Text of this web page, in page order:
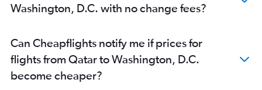
Washington, D.C. with no change fees?
Can Cheapflights notify me if prices for
flights from Qatar to Washington, D.C.
become cheaper?